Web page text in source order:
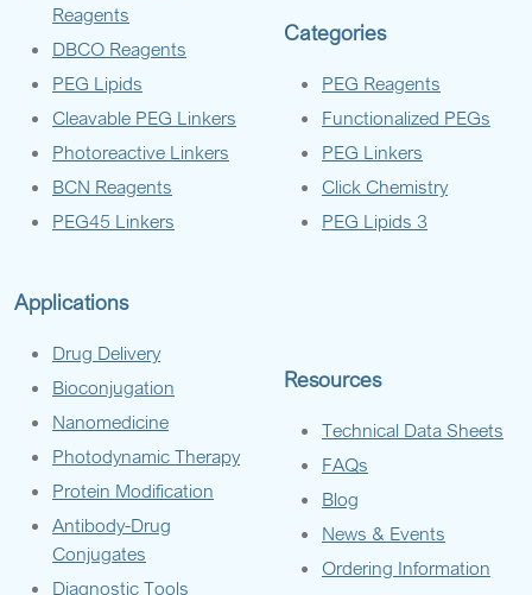
Reagents
DBCO Reagents
PEG Lipids
Cleavable PEG Linkers
Photoreactive Linkers
BCN Reagents
PEG45 Linkers
Categories
PEG Reagents
Functionalized PEGs
PEG Linkers
Click Chemistry
PEG Lipids 3
Applications
Drug Delivery
Bioconjugation
Nanomedicine
Photodynamic Therapy
Protein Modification
Antibody-Drug
Conjugates
Diagnostic Tools
Resources
Technical Data Sheets
FAQs
Blog
News & Events
Ordering Information